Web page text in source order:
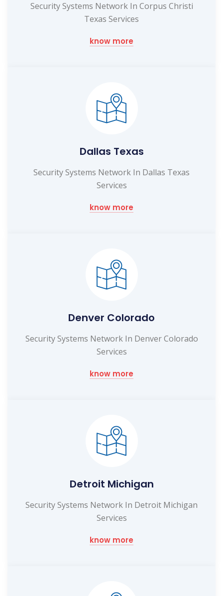
Security Systems Network In Corpus Christi
Texas Services
know more
Dallas Texas
Security Systems Network In Dallas Texas
Services
know more
Denver Colorado
Security Systems Network In Denver Colorado
Services
know more
Detroit Michigan
Security Systems Network In Detroit Michigan
Services
know more